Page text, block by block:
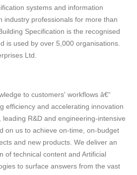
systems and information
industry professionals for more than
Specification is the recognised
is used by over 5,000 organisations.
Ltd.
to customers' workflows â€“
efficiency and accelerating innovation
R&D and engineering-intensive
on us to achieve on-time, on-budget
and new products. We deliver an
of technical content and Artificial
to surface answers from the vast